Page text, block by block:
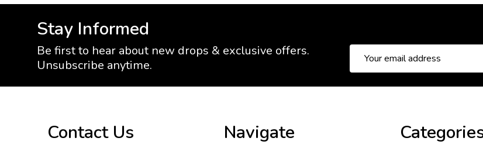
Stay Informed
Be first to hear about new drops & exclusive offers.
Unsubscribe anytime.
Address
Contact Us Navigate